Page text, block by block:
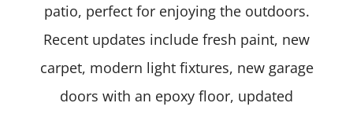
patio, perfect for enjoying the outdoors.
Recent updates include fresh paint, new
carpet, modern light fixtures, new garage
doors with an epoxy floor, updated